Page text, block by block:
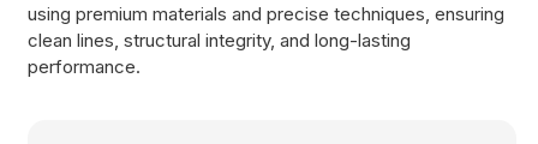
using premium materials and precise techniques, ensuring
clean lines, structural integrity, and long-lasting
performance.